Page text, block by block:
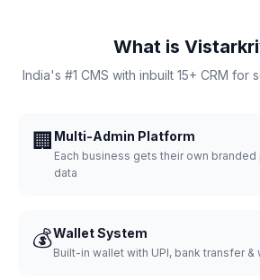
What is
India's #1 CMS with inbuilt 15+ CRM for
🏢 Multi-Admin Platform
Each business gets their own
data
💰Wallet System
Built-in wallet with UPI, bank transfer